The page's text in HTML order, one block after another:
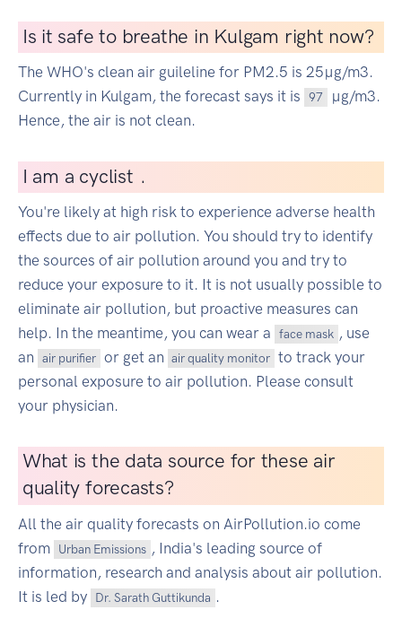
Is it safe to breathe in Kulgam right now?
The WHO's clean air guileline for PM2.5 is 25µg/m3.
Currently in Kulgam, the forecast says it is
97
µg/m3.
Hence, the air is not clean.
I am a cyclist .
You're likely at high risk to experience adverse health
effects due to air pollution. You should try to identify
the sources of air pollution around you and try to
reduce your exposure to it. It is not usually possible to
eliminate air pollution, but proactive measures can
help. In the meantime, you can wear a
face mask , use
an
air purifier or get an air quality monitor to track your
personal exposure to air pollution. Please consult
your physician.
What is the data source for these air
quality forecasts?
All the air quality forecasts on AirPollution.io come
from
Urban Emissions , India's leading source of
information, research and analysis about air pollution.
It is led by
Dr. Sarath Guttikunda .